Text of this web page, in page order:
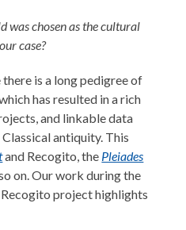
was chosen as the cultural
case?
is a long pedigree of
has resulted in a rich
and linkable data
antiquity. This
and Recogito, the Pleiades
on. Our work during the
project highlights